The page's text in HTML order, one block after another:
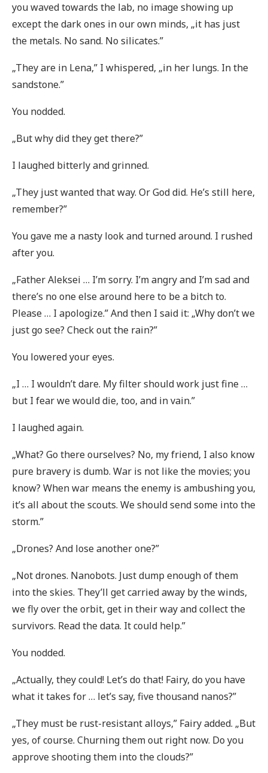
you waved towards the lab, no image showing up
except the dark ones in our own minds, „it has just
the metals. No sand. No silicates.”
„They are in Lena,” I whispered, „in her lungs. In the
sandstone.”
You nodded.
„But why did they get there?”
I laughed bitterly and grinned.
„They just wanted that way. Or God did. He’s still here,
remember?”
You gave me a nasty look and turned around. I rushed
after you.
„Father Aleksei … I’m sorry. I’m angry and I’m sad and
there’s no one else around here to be a bitch to.
Please … I apologize.” And then I said it: „Why don’t we
just go see? Check out the rain?”
You lowered your eyes.
„I … I wouldn’t dare. My filter should work just fine …
but I fear we would die, too, and in vain.”
I laughed again.
„What? Go there ourselves? No, my friend, I also know
pure bravery is dumb. War is not like the movies; you
know? When war means the enemy is ambushing you,
it’s all about the scouts. We should send some into the
storm.”
„Drones? And lose another one?”
„Not drones. Nanobots. Just dump enough of them
into the skies. They’ll get carried away by the winds,
we fly over the orbit, get in their way and collect the
survivors. Read the data. It could help.”
You nodded.
„Actually, they could! Let’s do that! Fairy, do you have
what it takes for … let’s say, five thousand nanos?”
„They must be rust-resistant alloys,” Fairy added. „But
yes, of course. Churning them out right now. Do you
approve shooting them into the clouds?”